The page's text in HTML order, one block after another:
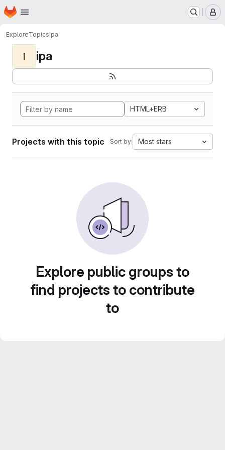
Skip to main content
Homepage
ExploreTopicsipa
I ipa
HTML+ERB
Projects with this topic Sort by: Most stars
Explore public groups to
find projects to contribute
to